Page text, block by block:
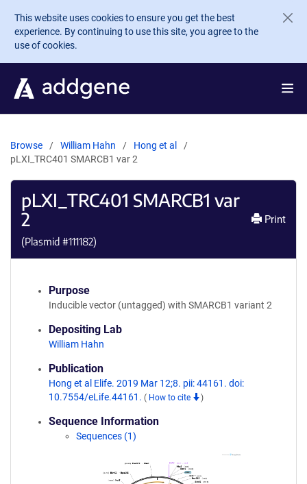
Skip to main content
This website uses cookies to ensure you get the best
experience. By continuing to use this site, you agree to the
use of cookies.
Browse William Hahn
Hong et al
pLXI_TRC401 SMARCB1 var 2
pLXI_TRC401 SMARCB1 var
2
(Plasmid #111182)
Print
Purpose
Inducible vector (untagged) with SMARCB1 variant 2
Depositing Lab
William Hahn
Publication
Hong et al Elife. 2019 Mar 12;8. pii: 44161. doi:
10.7554/eLife.44161. ( How to cite )
Sequence Information
Sequences (1)